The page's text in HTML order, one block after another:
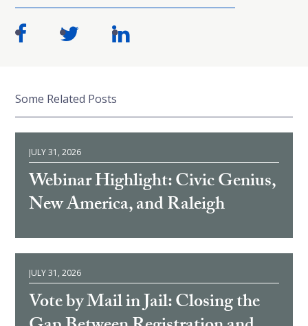
Some Related Posts
JULY 31, 2026
Webinar Highlight: Civic Genius,
New America, and Raleigh
JULY 31, 2026
Vote by Mail in Jail: Closing the